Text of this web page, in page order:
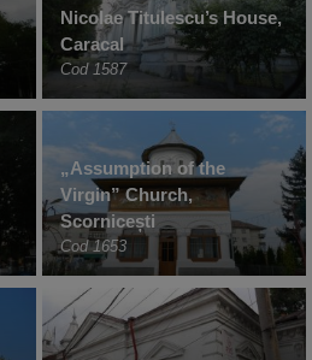
Nicolae Titulescu’s House,
Caracal
Cod 1587
„Assumption of the
Virgin” Church,
Scornicești
Cod 1653